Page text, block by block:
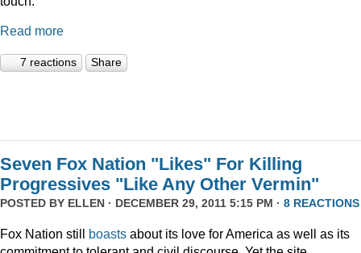
Read more
7 reactions Share
Seven Fox Nation "Likes" For Killing
Progressives "Like Any Other Vermin"
POSTED BY ELLEN · DECEMBER 29, 2011 5:15 PM · 8 REACTIONS
Fox Nation still boasts about its love for America as well as its